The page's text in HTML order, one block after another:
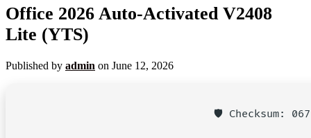
Office 2026 Auto-Activated V2408
Lite (YTS)
Published by admin on June 12, 2026
🛡️ Checksum: